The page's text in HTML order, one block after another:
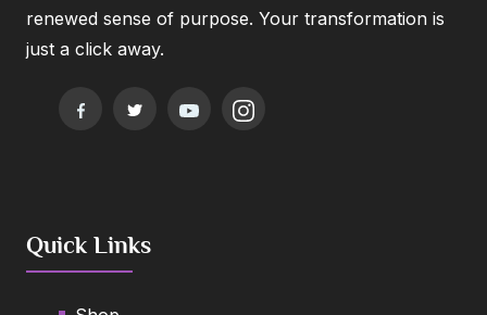
renewed sense of purpose. Your transformation is
just a click away.
Quick Links